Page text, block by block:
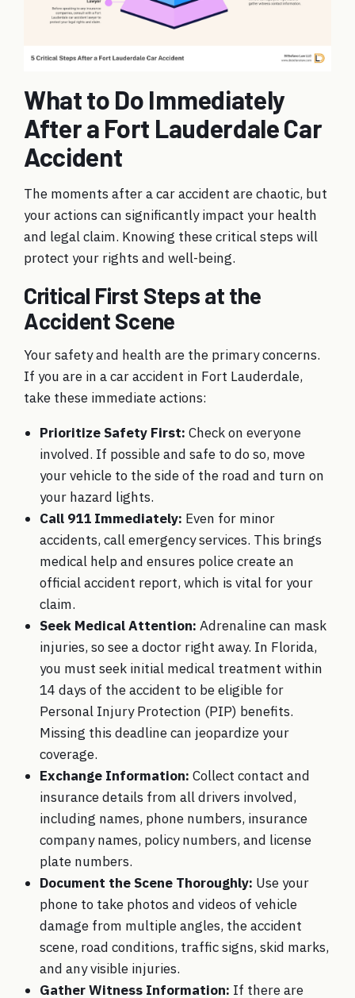
What to Do Immediately
After a Fort Lauderdale Car
Accident
The moments after a car accident are chaotic, but
your actions can significantly impact your health
and legal claim. Knowing these critical steps will
protect your rights and well-being.
Critical First Steps at the
Accident Scene
Your safety and health are the primary concerns.
If you are in a car accident in Fort Lauderdale,
take these immediate actions:
Prioritize Safety First: Check on everyone
involved. If possible and safe to do so, move
your vehicle to the side of the road and turn on
your hazard lights.
Call 911 Immediately: Even for minor
accidents, call emergency services. This brings
medical help and ensures police create an
official accident report, which is vital for your
claim.
Seek Medical Attention: Adrenaline can mask
injuries, so see a doctor right away. In Florida,
you must seek initial medical treatment within
14 days of the accident to be eligible for
Personal Injury Protection (PIP) benefits.
Missing this deadline can jeopardize your
coverage.
Exchange Information: Collect contact and
insurance details from all drivers involved,
including names, phone numbers, insurance
company names, policy numbers, and license
plate numbers.
Document the Scene Thoroughly: Use your
phone to take photos and videos of vehicle
damage from multiple angles, the accident
scene, road conditions, traffic signs, skid marks,
and any visible injuries.
Gather Witness Information: If there are